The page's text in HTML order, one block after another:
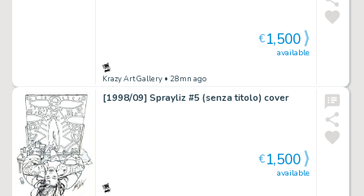
Krazy Art Gallery • 28mn ago
available
€1,500
[1998/09] Sprayliz #5 (senza titolo) cover
available
€1,500